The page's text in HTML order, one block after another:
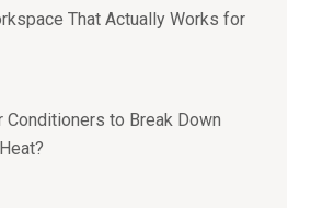
That Actually Works for
Conditioners to Break Down